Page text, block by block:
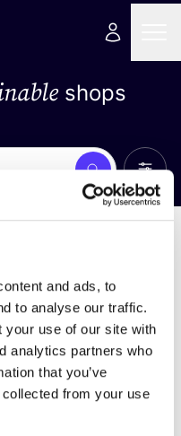
and ads, to
to analyse our traffic.
your use of our site with
analytics partners who
that you’ve
from your use
shops
Search